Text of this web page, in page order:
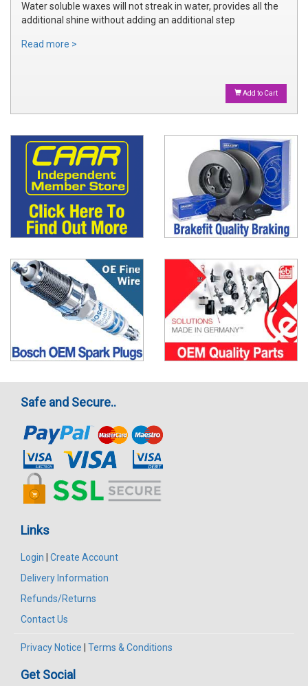
Water soluble waxes will not streak in water, provides all the
additional shine without adding an additional step
Read more >
Add to Cart
Safe and Secure..
Links
Login
Create Account
Delivery Information
Refunds/Returns
Contact Us
Privacy Notice Terms & Conditions
Get Social